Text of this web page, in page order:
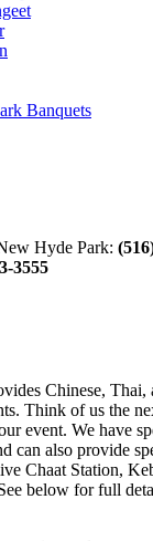
Banquets
Hyde Park:
3555
Chinese, Thai,
Think of us the
event. We have
can also provide
Chaat Station,
below for full